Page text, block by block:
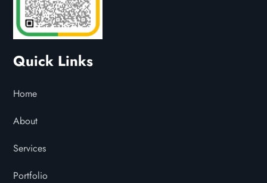
Quick Links
Home
About
Services
Portfolio